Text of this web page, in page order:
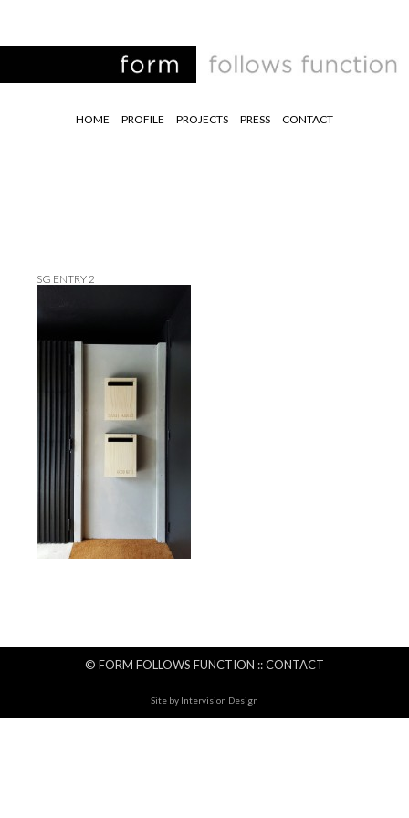
HOME PROFILE PROJECTS PRESS CONTACT
SG ENTRY 2
© FORM FOLLOWS FUNCTION ::CONTACT
Site by Intervision Design